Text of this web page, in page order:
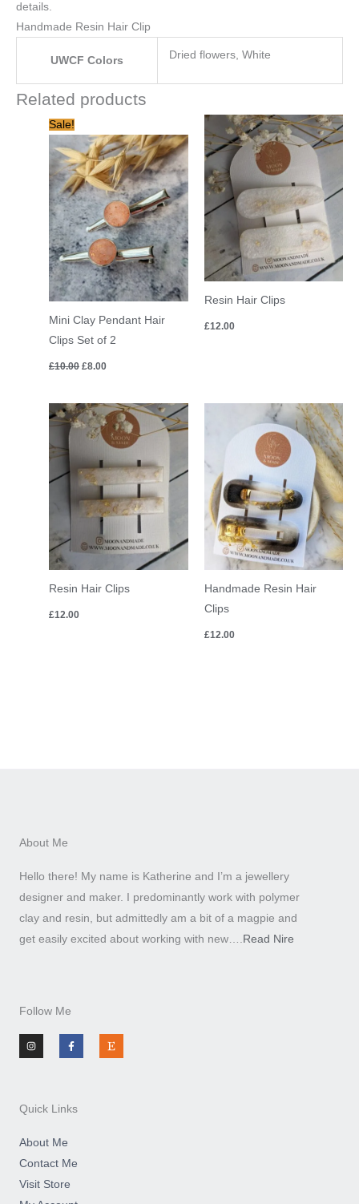
details.
Handmade Resin Hair Clip
UWCF Colors Dried flowers, White
Related products
Sale!
Mini Clay Pendant Hair
Clips Set of 2
£10.00
price
was:
£10.00.
£8.00
price
is:
£8.00.
Resin Hair Clips
£12.00
Resin Hair Clips
£12.00
Handmade Resin Hair
Clips
£12.00
About Me
Hello there! My name is Katherine and I’m a jewellery
designer and maker. I predominantly work with polymer
clay and resin, but admittedly am a bit of a magpie and
get easily excited about working with new…. Read Nire
Follow Me
n
s
t
m
a
c
e
-
f
t
s
y
Quick Links
About Me
Contact Me
Visit Store